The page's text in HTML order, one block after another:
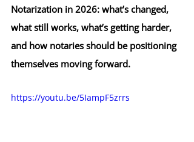
Notarization in 2026: what’s changed,
what still works, what’s getting harder,
and how notaries should be positioning
themselves moving forward.
https://youtu.be/5IampF5zrrs